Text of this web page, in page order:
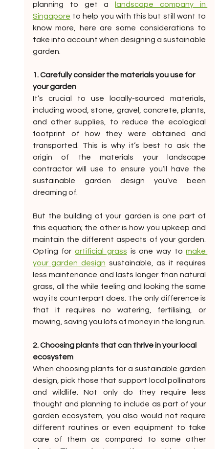
planning to get a
landscape company in
Singapore to help you with this but still want to
know more, here are some considerations to
take into account when designing a sustainable
garden.
1. Carefully consider the materials you use for
your garden
It’s crucial to use locally-sourced materials,
including wood, stone, gravel, concrete, plants,
and other supplies, to reduce the ecological
footprint of how they were obtained and
transported. This is why it’s best to ask the
origin of the materials your landscape
contractor will use to ensure you’ll have the
sustainable garden design you’ve been
dreaming of.
But the building of your garden is one part of
this equation; the other is how you upkeep and
maintain the different aspects of your garden.
Opting for artificial grass is one way to make
your garden design sustainable, as it requires
less maintenance and lasts longer than natural
grass, all the while feeling and looking the same
way its counterpart does. The only difference is
that it requires no watering, fertilising, or
2. Choosing plants that can thrive in your local
ecosystem
When choosing plants for a sustainable garden
design, pick those that support local pollinators
and wildlife. Not only do they require less
thought and planning to include as part of your
garden ecosystem, you also would not require
different routines or even equipment to take
care of them as compared to some other